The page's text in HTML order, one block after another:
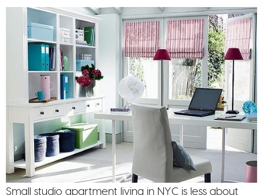
Small studio apartment living in NYC is less about